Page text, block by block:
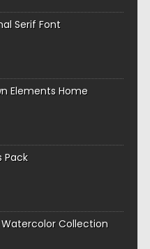
Serif Font
Elements Home
Pack
Watercolor Collection